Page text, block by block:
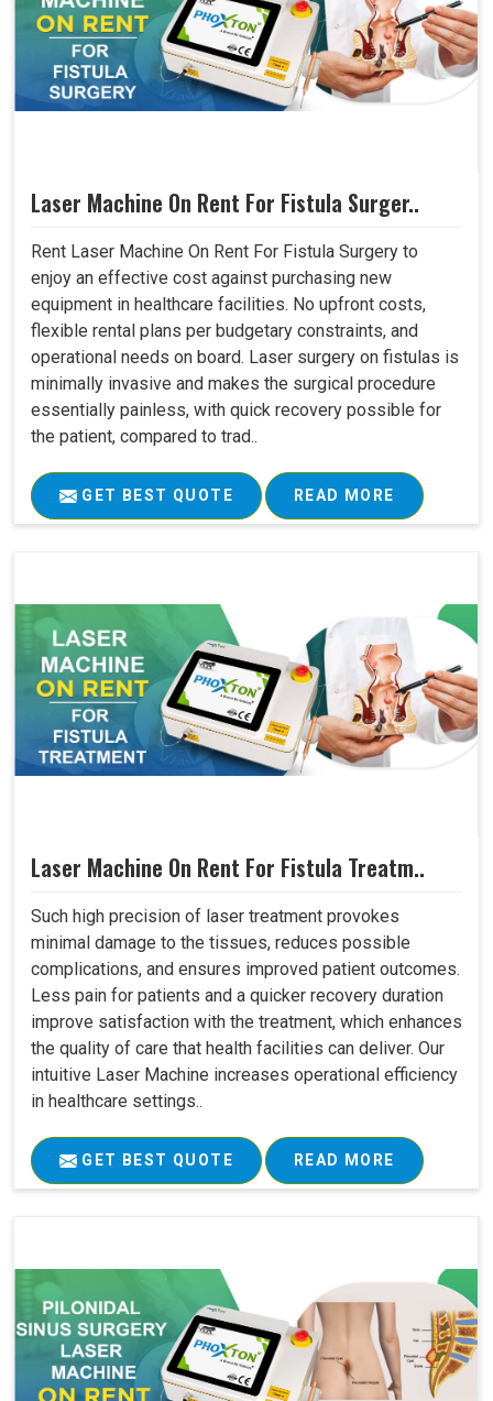
Laser Machine On Rent For Fistula Surger..
Rent Laser Machine On Rent For Fistula Surgery to
enjoy an effective cost against purchasing new
equipment in healthcare facilities. No upfront costs,
flexible rental plans per budgetary constraints, and
operational needs on board. Laser surgery on fistulas is
minimally invasive and makes the surgical procedure
essentially painless, with quick recovery possible for
the patient, compared to trad..
GET BEST QUOTE READ MORE
Laser Machine On Rent For Fistula Treatm..
Such high precision of laser treatment provokes
minimal damage to the tissues, reduces possible
complications, and ensures improved patient outcomes.
Less pain for patients and a quicker recovery duration
improve satisfaction with the treatment, which enhances
the quality of care that health facilities can deliver. Our
intuitive Laser Machine increases operational efficiency
in healthcare settings..
GET BEST QUOTE READ MORE